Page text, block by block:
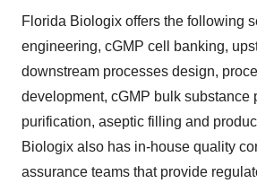
Florida Biologix offers the following
engineering, cGMP cell banking,
downstream processes design,
development, cGMP bulk substance
purification, aseptic filling and
Biologix also has in-house quality
assurance teams that provide